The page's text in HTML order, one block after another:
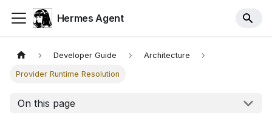
Hermes Agent
Developer Guide Architecture
Provider Runtime Resolution
On this page